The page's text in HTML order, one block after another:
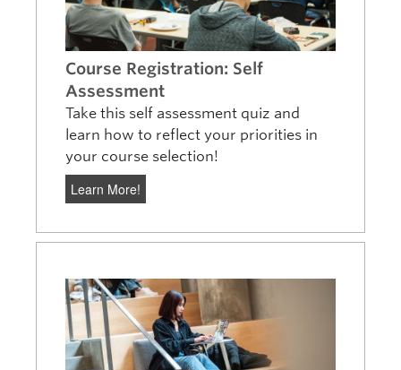
Course Registration: Self
Assessment
Take this self assessment quiz and
learn how to reflect your priorities in
your course selection!
Learn More!